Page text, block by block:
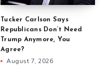
Tucker Carlson Says
Republicans Don’t Need
Trump Anymore, You
Agree?
August 7, 2026